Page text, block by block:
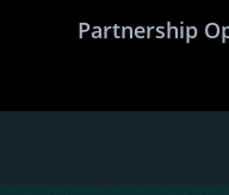
Partnership